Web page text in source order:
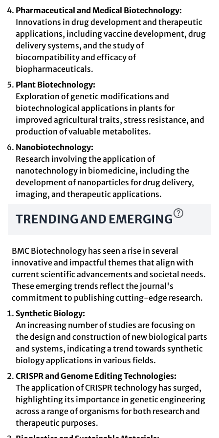
Pharmaceutical and Medical Biotechnology:
Innovations in drug development and therapeutic
applications, including vaccine development, drug
delivery systems, and the study of
biocompatibility and efficacy of
biopharmaceuticals.
Plant Biotechnology:
Exploration of genetic modifications and
biotechnological applications in plants for
improved agricultural traits, stress resistance, and
production of valuable metabolites.
Nanobiotechnology:
Research involving the application of
nanotechnology in biomedicine, including the
development of nanoparticles for drug delivery,
imaging, and therapeutic applications.
TRENDING AND EMERGING
BMC Biotechnology has seen a rise in several
innovative and impactful themes that align with
current scientific advancements and societal needs.
These emerging trends reflect the journal's
commitment to publishing cutting-edge research.
Synthetic Biology:
An increasing number of studies are focusing on
the design and construction of new biological parts
and systems, indicating a trend towards synthetic
biology applications in various fields.
CRISPR and Genome Editing Technologies:
The application of CRISPR technology has surged,
highlighting its importance in genetic engineering
across a range of organisms for both research and
therapeutic purposes.